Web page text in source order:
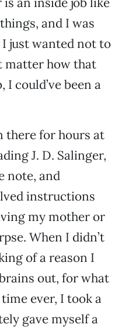
and I was
just wanted not to
matter how that
I could’ve been a
there for hours at
J. D. Salinger,
note, and
instructions
my mother or
When I didn’t
of a reason I
out, for what
ever, I took a
gave myself a